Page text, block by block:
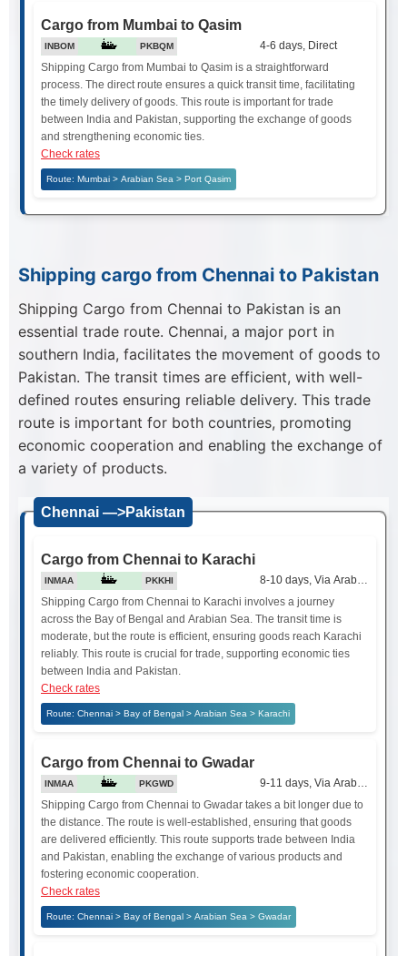
Cargo from Mumbai to Qasim
INBOM PKBQM
4-6 days, Direct
Shipping Cargo from Mumbai to Qasim is a straightforward
process. The direct route ensures a quick transit time, facilitating
the timely delivery of goods. This route is important for trade
between India and Pakistan, supporting the exchange of goods
and strengthening economic ties.
Check rates
Route: Mumbai > Arabian Sea > Port Qasim
Shipping cargo from Chennai to Pakistan
Shipping Cargo from Chennai to Pakistan is an
essential trade route. Chennai, a major port in
southern India, facilitates the movement of goods to
Pakistan. The transit times are efficient, with well-
defined routes ensuring reliable delivery. This trade
route is important for both countries, promoting
economic cooperation and enabling the exchange of
a variety of products.
Chennai —>Pakistan
Cargo from Chennai to Karachi
INMAA PKKHI
8-10 days, Via Arabian Sea
Shipping Cargo from Chennai to Karachi involves a journey
across the Bay of Bengal and Arabian Sea. The transit time is
moderate, but the route is efficient, ensuring goods reach Karachi
reliably. This route is crucial for trade, supporting economic ties
between India and Pakistan.
Check rates
Route: Chennai > Bay of Bengal > Arabian Sea > Karachi
Cargo from Chennai to Gwadar
INMAA PKGWD
9-11 days, Via Arabian Sea
Shipping Cargo from Chennai to Gwadar takes a bit longer due to
the distance. The route is well-established, ensuring that goods
are delivered efficiently. This route supports trade between India
and Pakistan, enabling the exchange of various products and
fostering economic cooperation.
Check rates
Route: Chennai > Bay of Bengal > Arabian Sea > Gwadar